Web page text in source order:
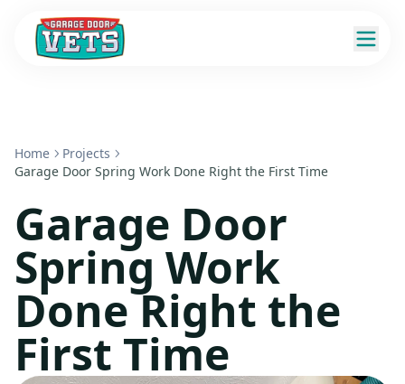
Home
Projects
Garage Door Spring Work Done Right the First Time
Garage Door
Spring Work
Done Right the
First Time